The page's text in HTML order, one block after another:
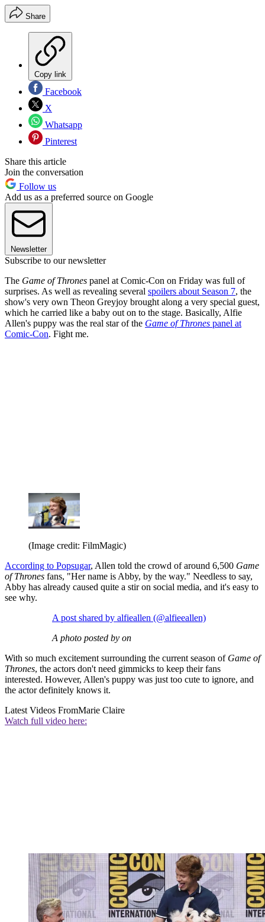
Share
Copy link
Facebook
X
Whatsapp
Pinterest
Share this article
Join the conversation
Follow us
Add us as a preferred source on Google
Newsletter
Subscribe to our newsletter
The Game of Thrones panel at Comic-Con on Friday was full of
surprises. As well as revealing several spoilers about Season 7, the
show's very own Theon Greyjoy brought along a very special guest,
which he carried like a baby out on to the stage. Basically, Alfie
Allen's puppy was the real star of the Game of Thrones panel at
Comic-Con. Fight me.
(Image credit: FilmMagic)
According to Popsugar, Allen told the crowd of around 6,500 Game
of Thrones fans, "Her name is Abby, by the way." Needless to say,
Abby has already caused quite a stir on social media, and it's easy to
see why.
A post shared by alfieallen (@alfieeallen)
A photo posted by on
With so much excitement surrounding the current season of Game of
Thrones, the actors don't need gimmicks to keep their fans
interested. However, Allen's puppy was just too cute to ignore, and
the actor definitely knows it.
Latest Videos FromMarie Claire
Watch full video here: